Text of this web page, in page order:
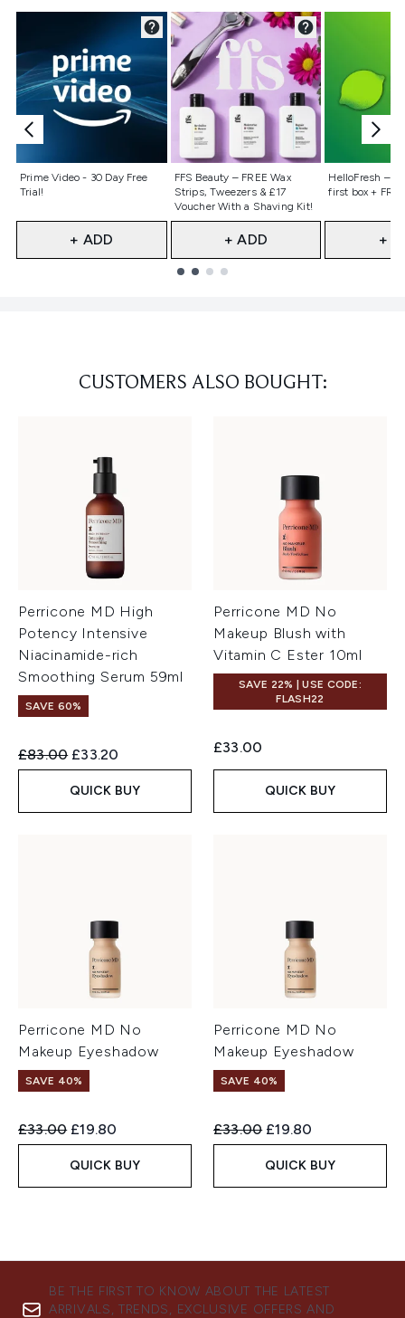
Prime Video - 30 Day Free
Trial!
Not selected
+ ADD
FFS Beauty – FREE Wax
Strips, Tweezers & £17
Voucher With a Shaving Kit!
Not selected
+ ADD
HelloFresh –
first box +
Not
+
CUSTOMERS ALSO BOUGHT:
Perricone MD High
Potency Intensive
Niacinamide-rich
Smoothing Serum 59ml
SAVE 60%
Recommended Retail Price:
£83.00 Current price:
£33.20
QUICK BUY
Perricone MD No
Makeup Blush with
Vitamin C Ester 10ml
SAVE 22% | USE CODE:
FLASH22
£33.00
QUICK BUY
Perricone MD No
Makeup Eyeshadow
SAVE 40%
Recommended Retail Price:
£33.00 Current price:
£19.80
QUICK BUY
Perricone MD No
Makeup Eyeshadow
SAVE 40%
Recommended Retail Price:
£33.00 Current price:
£19.80
QUICK BUY
BE THE FIRST TO KNOW ABOUT THE LATEST
ARRIVALS, TRENDS, EXCLUSIVE OFFERS AND